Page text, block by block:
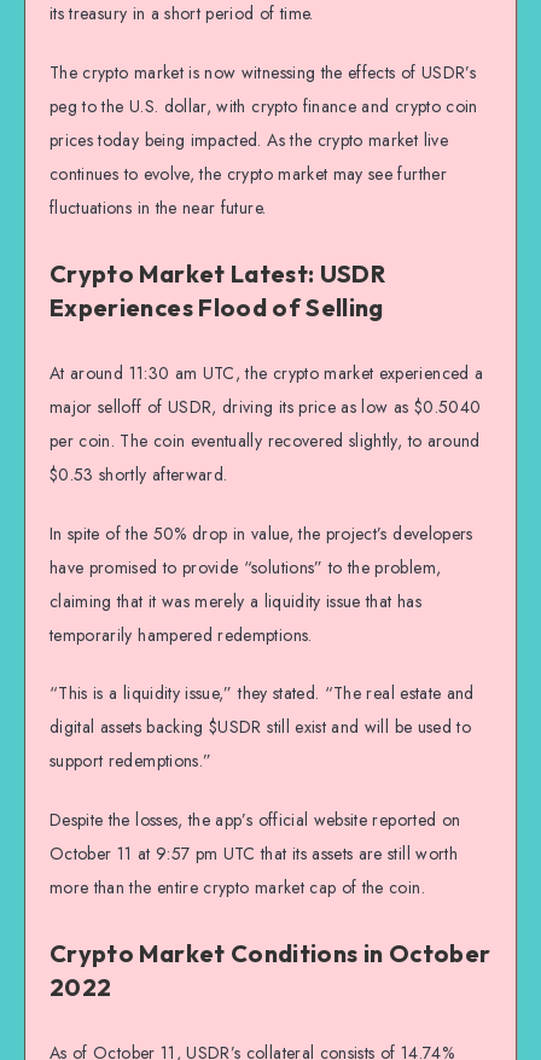
its treasury in a short period of time.
The crypto market is now witnessing the effects of USDR’s
peg to the U.S. dollar, with crypto finance and crypto coin
prices today being impacted. As the crypto market live
continues to evolve, the crypto market may see further
fluctuations in the near future.
Crypto Market Latest: USDR
Experiences Flood of Selling
At around 11:30 am UTC, the crypto market experienced a
major selloff of USDR, driving its price as low as $0.5040
per coin. The coin eventually recovered slightly, to around
$0.53 shortly afterward.
In spite of the 50% drop in value, the project’s developers
have promised to provide “solutions” to the problem,
claiming that it was merely a liquidity issue that has
temporarily hampered redemptions.
“This is a liquidity issue,” they stated. “The real estate and
digital assets backing $USDR still exist and will be used to
support redemptions.”
Despite the losses, the app’s official website reported on
October 11 at 9:57 pm UTC that its assets are still worth
more than the entire crypto market cap of the coin.
Crypto Market Conditions in October
2022
As of October 11, USDR’s collateral consists of 14.74%